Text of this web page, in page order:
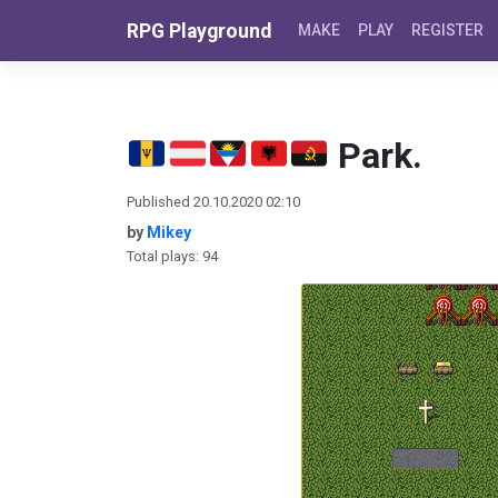
RPG Playground MAKE PLAY REGISTER
Park.
Published 20.10.2020 02:10
by Mikey
Total plays: 94